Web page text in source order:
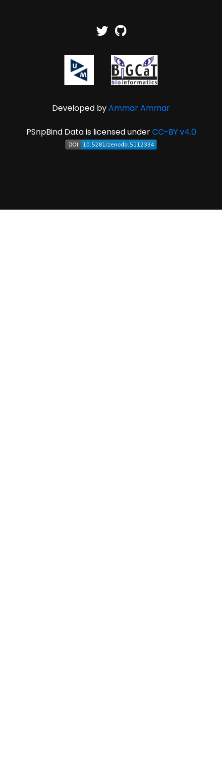
Developed byAmmar Ammar
PSnpBind Data is licensed underCC-BY v4.0